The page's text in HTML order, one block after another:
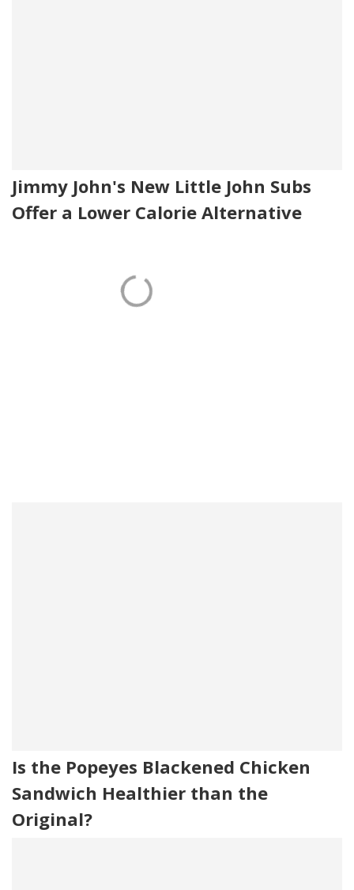
Jimmy John's New Little John Subs
Offer a Lower Calorie Alternative
Is the Popeyes Blackened Chicken
Sandwich Healthier than the
Original?